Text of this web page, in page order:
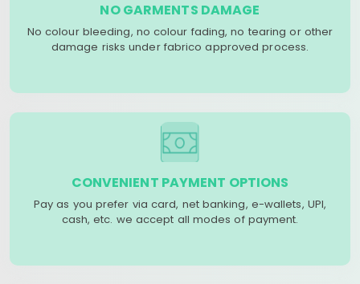
NO GARMENTS DAMAGE
No colour bleeding, no colour fading, no tearing or other
damage risks under fabrico approved process.
CONVENIENT PAYMENT OPTIONS
Pay as you prefer via card, net banking, e-wallets, UPI,
cash, etc. we accept all modes of payment.